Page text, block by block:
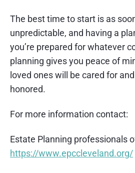
The best time to start is as
unpredictable, and having a
you’re prepared for whatever
planning gives you peace of
loved ones will be cared for
honored.
For more information contact:
Estate Planning professionals
https://www.epccleveland.org/